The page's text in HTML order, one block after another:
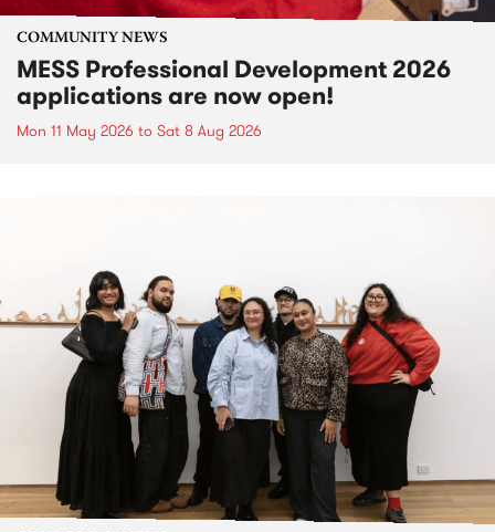
COMMUNITY NEWS
MESS Professional Development 2026
applications are now open!
Mon 11 May 2026 to Sat 8 Aug 2026